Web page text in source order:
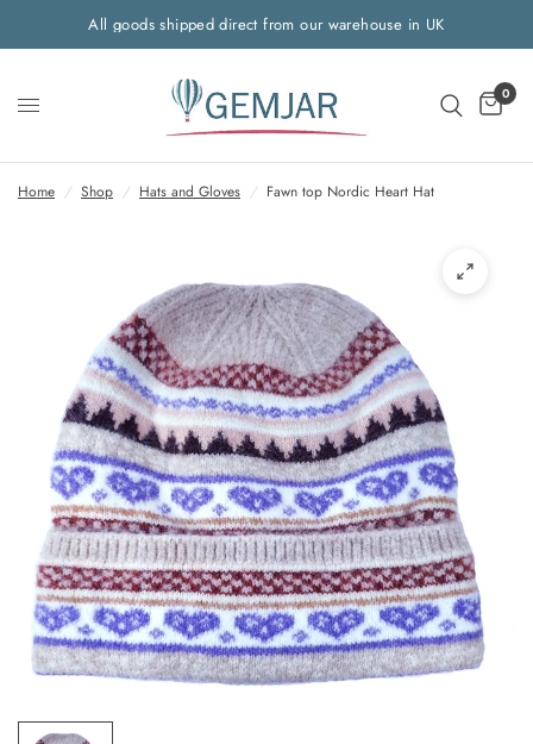
All goods shipped direct from our warehouse in UK
0
Home / Shop / Hats and Gloves / Fawn top Nordic Heart Hat